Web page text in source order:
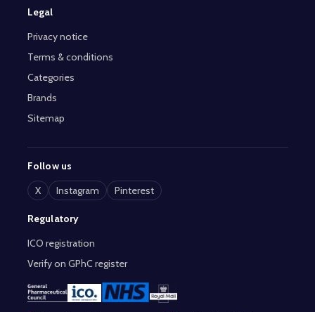
Legal
Privacy notice
Terms & conditions
Categories
Brands
Sitemap
Follow us
X
Instagram Pinterest
Regulatory
ICO registration
Verify on GPhC register